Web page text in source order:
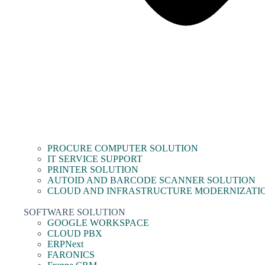
PROCURE COMPUTER SOLUTION
IT SERVICE SUPPORT
PRINTER SOLUTION
AUTOID AND BARCODE SCANNER SOLUTION
CLOUD AND INFRASTRUCTURE
SOFTWARE SOLUTION
GOOGLE WORKSPACE
CLOUD PBX
ERPNext
FARONICS